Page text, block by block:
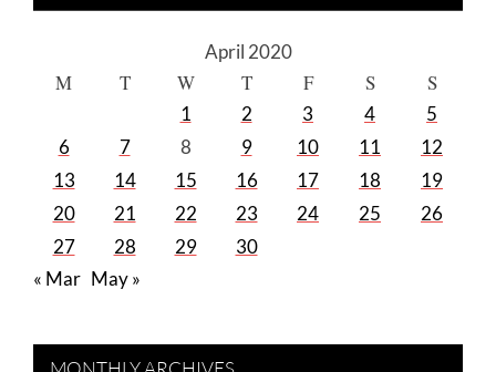
April 2020
M T W T F S S
1 2 3 4
5
6
7 8 9 10 11
12
13
14 15 16 17 18
19
20
21 22 23 24 25
26
27
28 29
30
« Mar May »